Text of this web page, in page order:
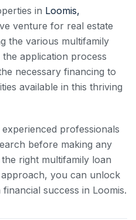
in Loomis,
venture for real estate
the various multifamily
application process
necessary financing to
available in this thriving
professionals
before making any
right multifamily loan
you can unlock
success in Loomis.